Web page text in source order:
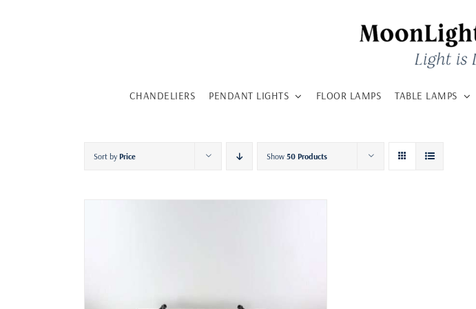
CHANDELIERS PENDANT LIGHTS FLOOR LAMPS TABLE LAMPS
Sort by Price Show 50 Products